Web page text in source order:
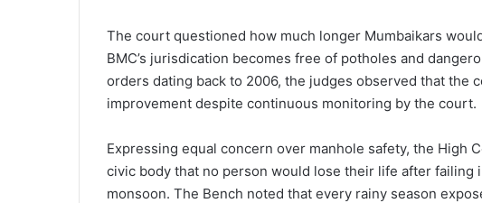
The court questioned how much longer Mumbaikars
BMC’s jurisdication becomes free of potholes and
orders dating back to 2006, the judges observed that the
improvement despite continuous monitoring by the court.
Expressing equal concern over manhole safety, the High
civic body that no person would lose their life after failing
monsoon. The Bench noted that every rainy season